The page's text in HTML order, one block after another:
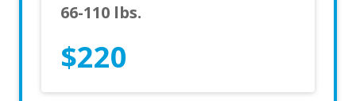
66-110 lbs.
$220